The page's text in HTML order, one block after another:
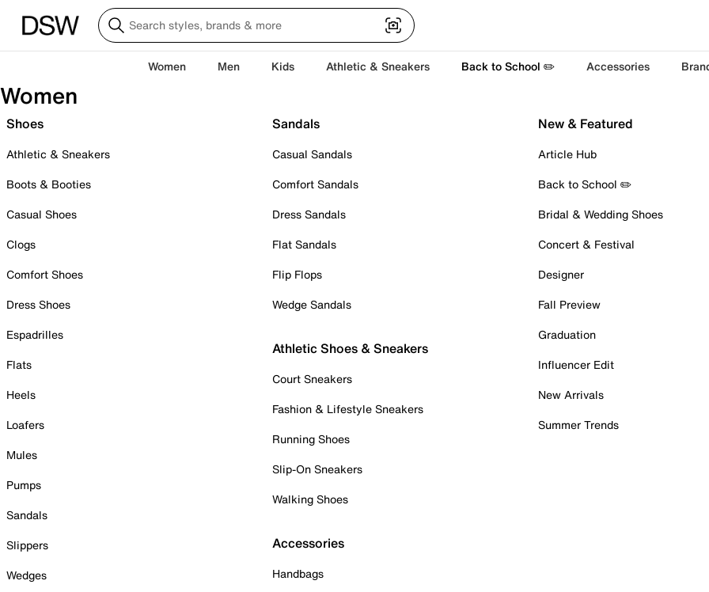
Women Men Kids Athletic & Sneakers Back to School ✏️ Accessories
Women
Shoes
Athletic & Sneakers
Boots & Booties
Casual Shoes
Clogs
Comfort Shoes
Dress Shoes
Espadrilles
Flats
Heels
Loafers
Mules
Pumps
Sandals
Slippers
Wedges
Sandals
Casual Sandals
Comfort Sandals
Dress Sandals
Flat Sandals
Flip Flops
Wedge Sandals
Athletic Shoes & Sneakers
Court Sneakers
Fashion & Lifestyle Sneakers
Running Shoes
Slip-On Sneakers
Walking Shoes
Accessories
Handbags
New & Featured
Article Hub
Back to School ✏️
Bridal & Wedding Shoes
Concert & Festival
Designer
Fall Preview
Graduation
Influencer Edit
New Arrivals
Summer Trends